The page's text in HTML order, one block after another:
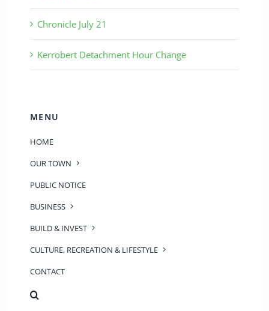
Chronicle July 21
Kerrobert Detachment Hour Change
MENU
HOME
OUR TOWN
PUBLIC NOTICE
BUSINESS
BUILD & INVEST
CULTURE, RECREATION & LIFESTYLE
CONTACT